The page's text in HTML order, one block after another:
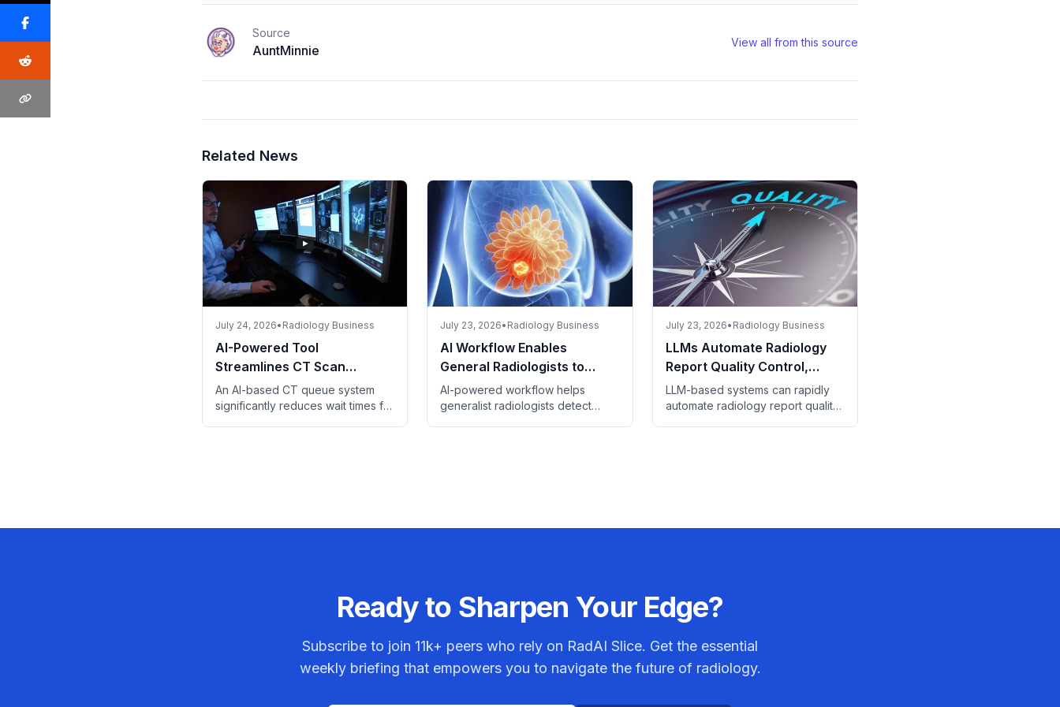
Source
AuntMinnie
View all from this source
Related News
July 24, 2026• Radiology Business
AI-Powered Tool
Streamlines CT Scan
Prioritization in Emergency
Departments
An AI-based CT queue system
significantly reduces wait times for
July 23, 2026• Radiology Business
AI Workflow Enables
General Radiologists to
Match Breast Specialists in
Screening
AI-powered workflow helps
generalist radiologists detect
July 23, 2026• Radiology Business
LLMs Automate Radiology
Report Quality Control,
Study Finds
LLM-based systems can rapidly
automate radiology report quality
Ready to Sharpen Your Edge?
Subscribe to join 11k+ peers who rely on RadAI Slice. Get the essential
weekly briefing that empowers you to navigate the future of radiology.